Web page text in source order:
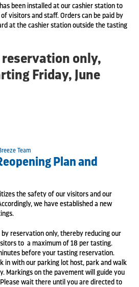
been installed at our cashier station to
visitors and staff. Orders can be paid by
at the cashier station outside the tasting
reservation only,
Friday, June
Team
Plan and
the safety of our visitors and our
we have established a new
reservation only, thereby reducing our
to a maximum of 18 per tasting.
before your tasting reservation.
in with our parking lot host, park and walk
Markings on the pavement will guide you
wait there until you are directed to